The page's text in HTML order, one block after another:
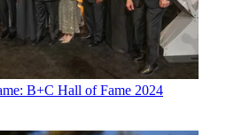
B+C Hall of Fame 2024